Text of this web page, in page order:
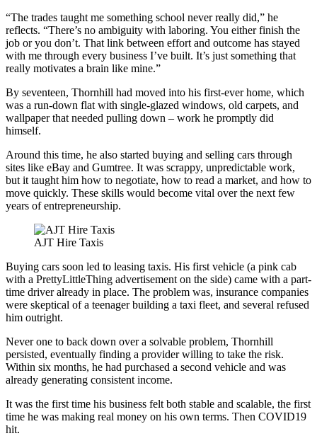
“The trades taught me something school never really did,” he
reflects. “There’s no ambiguity with laboring. You either finish the
job or you don’t. That link between effort and outcome has stayed
with me through every business I’ve built. It’s just something that
really motivates a brain like mine.”
By seventeen, Thornhill had moved into his first-ever home, which
was a run-down flat with single-glazed windows, old carpets, and
wallpaper that needed pulling down – work he promptly did
himself.
Around this time, he also started buying and selling cars through
sites like eBay and Gumtree. It was scrappy, unpredictable work,
but it taught him how to negotiate, how to read a market, and how to
move quickly. These skills would become vital over the next few
years of entrepreneurship.
AJT Hire Taxis
Buying cars soon led to leasing taxis. His first vehicle (a pink cab
with a PrettyLittleThing advertisement on the side) came with a part-
time driver already in place. The problem was, insurance companies
were skeptical of a teenager building a taxi fleet, and several refused
him outright.
Never one to back down over a solvable problem, Thornhill
persisted, eventually finding a provider willing to take the risk.
Within six months, he had purchased a second vehicle and was
already generating consistent income.
It was the first time his business felt both stable and scalable, the first
time he was making real money on his own terms. Then COVID19
hit.